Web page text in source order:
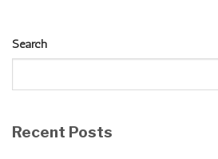
Search
Recent Posts